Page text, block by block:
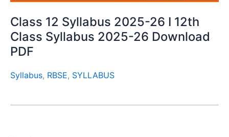
Class 12 Syllabus 2025-26 I 12th
Class Syllabus 2025-26 Download
PDF
Syllabus, RBSE, SYLLABUS